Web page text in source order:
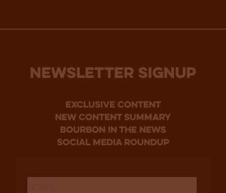
NEWSLETTER SIGNUP
Exclusive Content
new content summary
bourbon in the news
social media roundup